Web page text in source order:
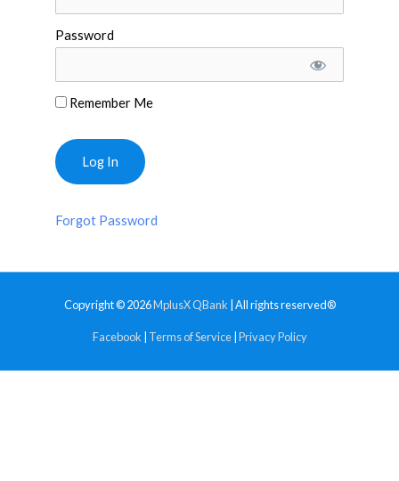
Password
Remember Me
Forgot Password
Copyright © 2026MplusX QBank | All rights reserved®
Facebook Terms of Service| Privacy Policy